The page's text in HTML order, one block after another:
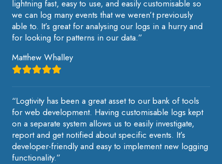
lightning fast, easy to use, and easily customisable so
we can log many events that we weren’t previously
able to. It’s great for analysing our logs in a hurry and
for looking for patterns in our data.”
Matthew Whalley
“Logtivity has been a great asset to our bank of tools
for web development. Having customisable logs kept
on a separate system allows us to easily investigate,
report and get notified about specific events. It’s
developer-friendly and easy to implement new logging
functionality.”